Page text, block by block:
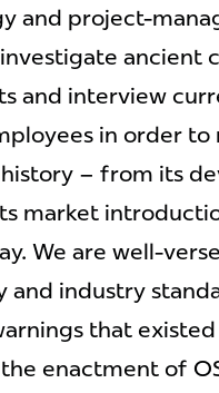
and project-
ancient
and interview
in order to
history – from its
market
We are well-
and industry
that
enactment of